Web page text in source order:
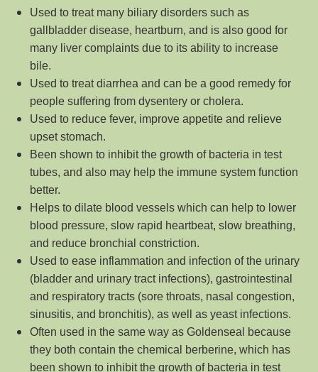
Used to treat many biliary disorders such as
gallbladder disease, heartburn, and is also good for
many liver complaints due to its ability to increase
bile.
Used to treat diarrhea and can be a good remedy for
people suffering from dysentery or cholera.
Used to reduce fever, improve appetite and relieve
upset stomach.
Been shown to inhibit the growth of bacteria in test
tubes, and also may help the immune system function
better.
Helps to dilate blood vessels which can help to lower
blood pressure, slow rapid heartbeat, slow breathing,
and reduce bronchial constriction.
Used to ease inflammation and infection of the urinary
(bladder and urinary tract infections), gastrointestinal
and respiratory tracts (sore throats, nasal congestion,
sinusitis, and bronchitis), as well as yeast infections.
Often used in the same way as Goldenseal because
they both contain the chemical berberine, which has
been shown to inhibit the growth of bacteria in test